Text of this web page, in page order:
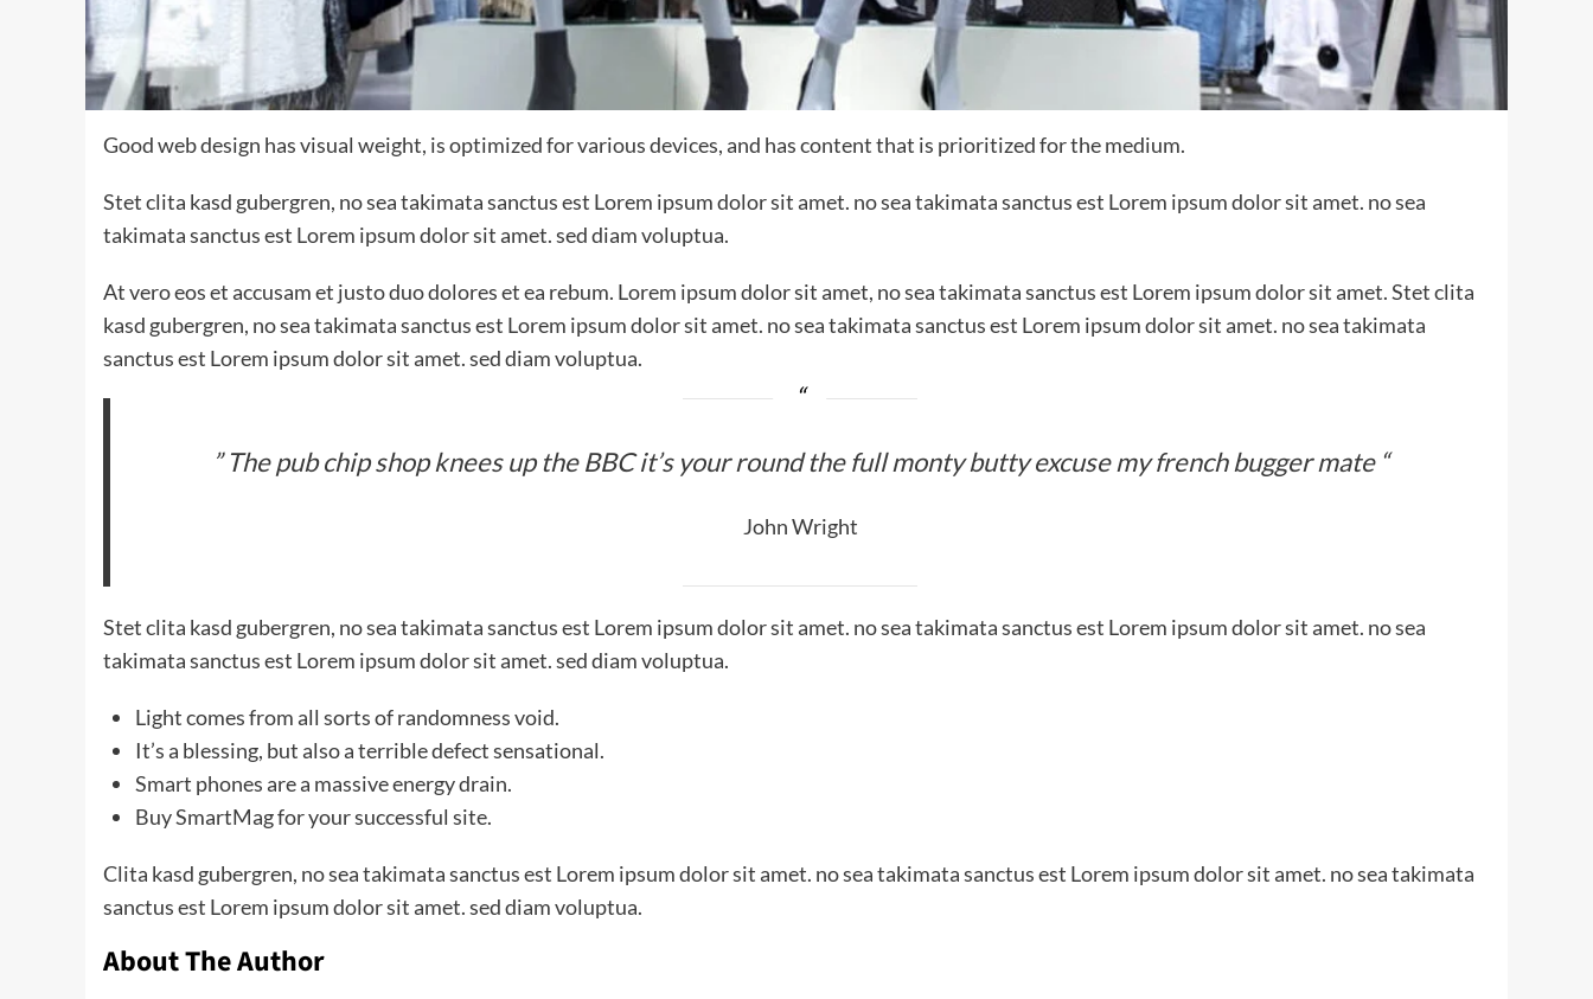
Good web design has visual weight, is optimized for various devices, and has content that is prioritized for the medium.
Stet clita kasd gubergren, no sea takimata sanctus est Lorem ipsum dolor sit amet. no sea takimata sanctus est Lorem ipsum dolor sit amet. no sea
takimata sanctus est Lorem ipsum dolor sit amet. sed diam voluptua.
At vero eos et accusam et justo duo dolores et ea rebum. Lorem ipsum dolor sit amet, no sea takimata sanctus est Lorem ipsum dolor sit amet. Stet clita
kasd gubergren, no sea takimata sanctus est Lorem ipsum dolor sit amet. no sea takimata sanctus est Lorem ipsum dolor sit amet. no sea takimata
sanctus est Lorem ipsum dolor sit amet. sed diam voluptua.
” The pub chip shop knees up the BBC it’s your round the full monty butty excuse my french bugger mate “
John Wright
Stet clita kasd gubergren, no sea takimata sanctus est Lorem ipsum dolor sit amet. no sea takimata sanctus est Lorem ipsum dolor sit amet. no sea
takimata sanctus est Lorem ipsum dolor sit amet. sed diam voluptua.
Light comes from all sorts of randomness void.
It’s a blessing, but also a terrible defect sensational.
Smart phones are a massive energy drain.
Buy SmartMag for your successful site.
Clita kasd gubergren, no sea takimata sanctus est Lorem ipsum dolor sit amet. no sea takimata sanctus est Lorem ipsum dolor sit amet. no sea takimata
sanctus est Lorem ipsum dolor sit amet. sed diam voluptua.
About The Author